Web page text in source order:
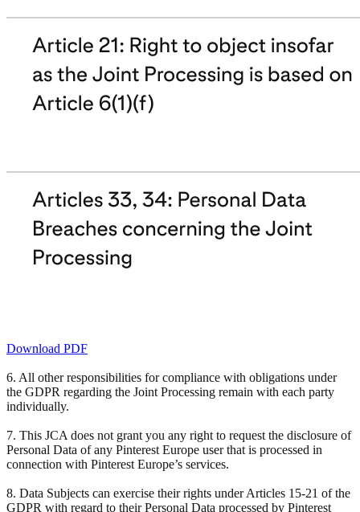
Download PDF
6. All other responsibilities for compliance with obligations under
the GDPR regarding the Joint Processing remain with each party
individually.
7. This JCA does not grant you any right to request the disclosure of
Personal Data of any Pinterest Europe user that is processed in
connection with Pinterest Europe’s services.
8. Data Subjects can exercise their rights under Articles 15-21 of the
GDPR with regard to their Personal Data processed by Pinterest